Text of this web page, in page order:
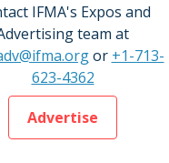
IFMA's Expos and
team at
or +1-713-
623-4362
Advertise